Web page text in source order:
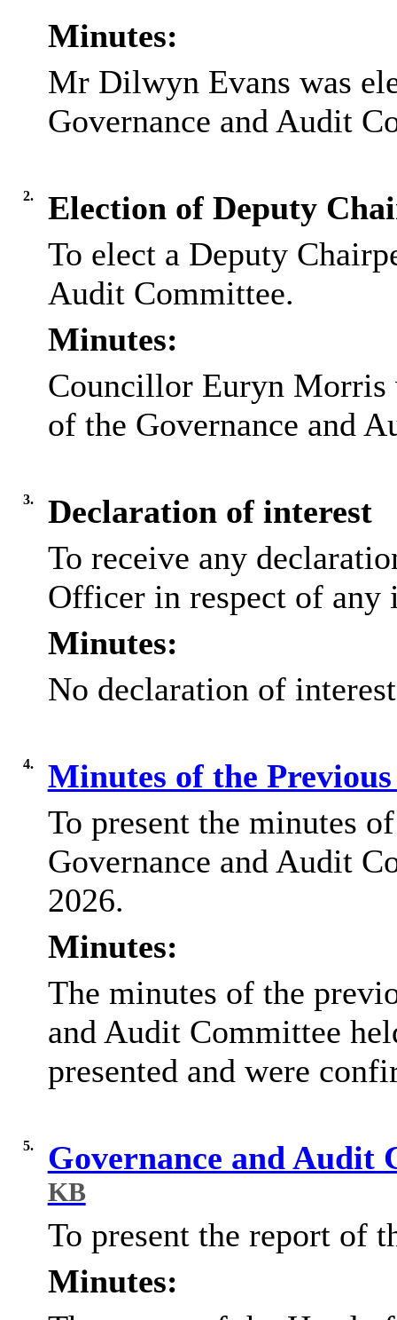
Minutes:
Mr Dilwyn Evans was
Governance and Audit
2.
Election of Deputy
To elect a Deputy
Audit Committee.
Minutes:
Councillor Euryn Morris
of the Governance and
3.
Declaration of interest
To receive any
Officer in respect of any
Minutes:
No declaration of
4.
Minutes of the
To present the minutes
Governance and Audit
2026.
Minutes:
The minutes of the
and Audit Committee
presented and were
5. Governance and Audit
KB
To present the report of
Minutes: